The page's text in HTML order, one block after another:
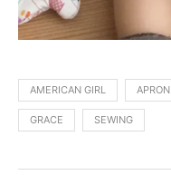
AMERICAN GIRL APRON
GRACE SEWING